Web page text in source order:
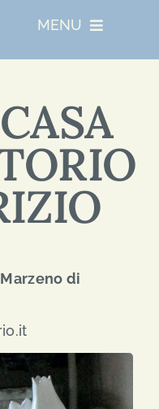
MENU
WHO WE ARE
RESIDENCIES
di